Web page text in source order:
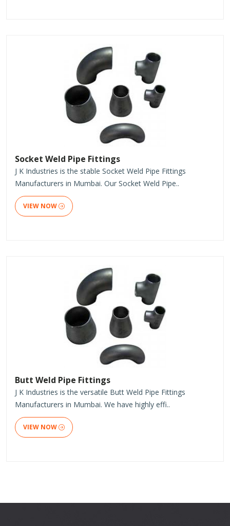
Socket Weld Pipe Fittings
J K Industries is the stable Socket Weld Pipe Fittings
Manufacturers in Mumbai. Our Socket Weld Pipe..
VIEW NOW
Butt Weld Pipe Fittings
J K Industries is the versatile Butt Weld Pipe Fittings
Manufacturers in Mumbai. We have highly effi..
VIEW NOW